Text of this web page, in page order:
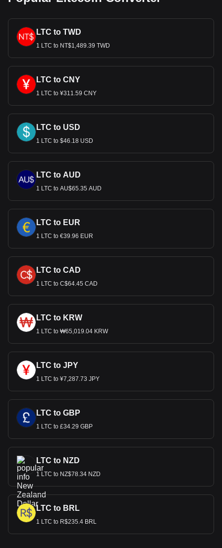
LTC to TWD
1 LTC to NT$1,489.39 TWD
LTC to CNY
1 LTC to ¥311.59 CNY
LTC to USD
1 LTC to $46.18 USD
LTC to AUD
1 LTC to AU$65.35 AUD
LTC to EUR
1 LTC to €39.96 EUR
LTC to CAD
1 LTC to C$64.45 CAD
LTC to KRW
1 LTC to ₩65,019.04 KRW
LTC to JPY
1 LTC to ¥7,287.73 JPY
LTC to GBP
1 LTC to £34.29 GBP
LTC to NZD
1 LTC to NZ$78.34 NZD
LTC to BRL
1 LTC to R$235.4 BRL